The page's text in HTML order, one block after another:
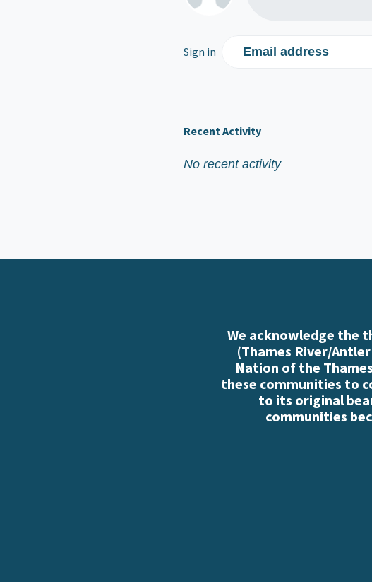
Sign in Email address
Recent Activity
No recent activity
We acknowledge the
(Thames River/
Nation of the
these communities to
to its original
communities